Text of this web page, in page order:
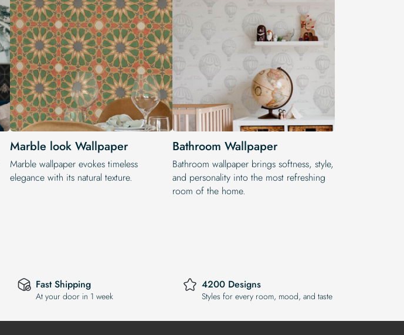
Marble look Wallpaper
Marble wallpaper evokes timeless
elegance with its natural texture.
Bathroom Wallpaper
Bathroom wallpaper brings softness, style,
and personality into the most refreshing
room of the home.
Fast Shipping
At your door in 1 week
4200 Designs
Styles for every room, mood, and taste